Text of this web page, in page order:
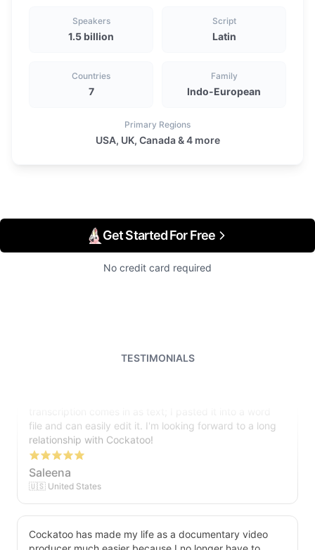
Speakers
1.5 billion
Script
Latin
Countries
7
Family
Indo-European
Primary Regions
USA, UK, Canada & 4 more
Get Started For Free
No credit card required
TESTIMONIALS
I just tried out a sample, and the recording came back
file and can easily edit it. I'm looking forward to a long
relationship with Cockatoo!
Saleena
🇺🇸 United States
Cockatoo has made my life as a documentary video
producer much easier because I no longer have to